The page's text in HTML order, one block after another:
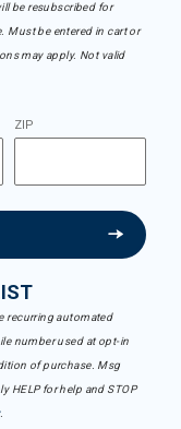
be resubscribed for
Must be entered in cart or
may apply. Not valid
ZIP
recurring automated
number used at opt-in
of purchase. Msg
HELP for help and STOP
.